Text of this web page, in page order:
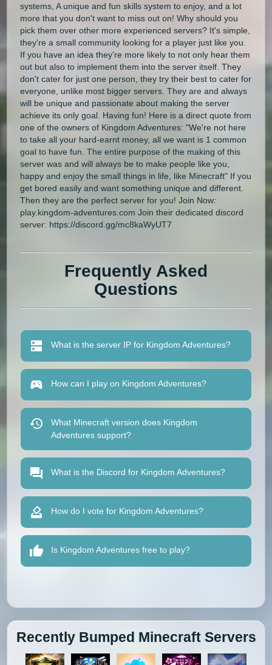
systems, A unique and fun skills system to enjoy, and a lot
more that you don't want to miss out on! Why should you
pick them over other more experienced servers? It's simple,
they're a small community looking for a player just like you.
If you have an idea they're more likely to not only hear them
out but also to implement them into the server itself. They
don't cater for just one person, they try their best to cater for
everyone, unlike most bigger servers. They are and always
will be unique and passionate about making the server
achieve its only goal. Having fun! Here is a direct quote from
one of the owners of Kingdom Adventures: "We're not here
to take all your hard-earnt money, all we want is 1 common
goal to have fun. The entire purpose of the making of this
server was and will always be to make people like you,
happy and enjoy the small things in life, like Minecraft" If you
get bored easily and want something unique and different.
Then they are the perfect server for you! Join Now:
play.kingdom-adventures.com Join their dedicated discord
server: https://discord.gg/mc8kaWyUT7
Frequently Asked
Questions
What is the server IP for Kingdom Adventures?
How can I play on Kingdom Adventures?
What Minecraft version does Kingdom
Adventures support?
What is the Discord for Kingdom Adventures?
How do I vote for Kingdom Adventures?
Is Kingdom Adventures free to play?
Recently Bumped Minecraft Servers